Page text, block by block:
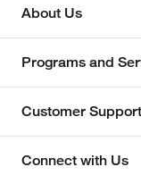
About Us
Programs and
Customer Support
Connect with Us